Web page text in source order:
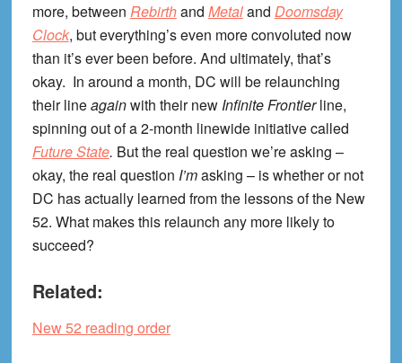
more, between Rebirthand Metaland Doomsday
Clock, but everything’s even more convoluted now
than it’s ever been before. And ultimately, that’s
okay. In around a month, DC will be relaunching
their lineagainwith their new Infinite Frontierline,
spinning out of a 2-month linewide initiative called
Future State. But the real question we’re asking –
okay, the real question I’masking – is whether or not
DC has actually learned from the lessons of the New
52. What makes this relaunch any more likely to
succeed?
Related:
New 52 reading order